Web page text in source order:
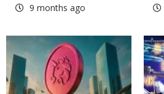
9 months ago